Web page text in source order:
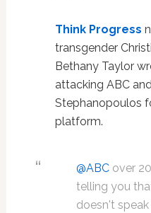
Think Progress
transgender
Bethany Taylor
attacking ABC
Stephanopoulos
platform.
@ABCover
telling you
doesn't